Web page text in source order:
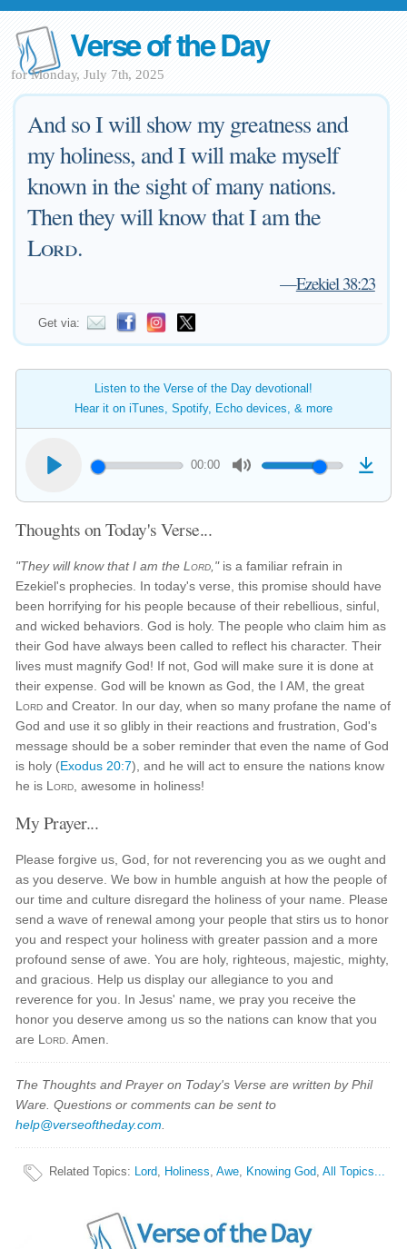
Verse of the Day
for Monday, July 7th, 2025
And so I will show my greatness and
my holiness, and I will make myself
known in the sight of many nations.
Then they will know that I am the
Lord.
—Ezekiel 38:23
Get via:
Listen to the Verse of the Day devotional!
Hear it on iTunes, Spotify, Echo devices, & more
00:00
Thoughts on Today's Verse...
"They will know that I am theLord ,"is a familiar refrain in
Ezekiel's prophecies. In today's verse, this promise should have
been horrifying for his people because of their rebellious, sinful,
and wicked behaviors. God is holy. The people who claim him as
their God have always been called to reflect his character. Their
lives must magnify God! If not, God will make sure it is done at
their expense. God will be known as God, the I AM, the great
Lord and Creator. In our day, when so many profane the name of
God and use it so glibly in their reactions and frustration, God's
message should be a sober reminder that even the name of God
is holy (Exodus 20:7), and he will act to ensure the nations know
he is Lord , awesome in holiness!
My Prayer...
Please forgive us, God, for not reverencing you as we ought and
as you deserve. We bow in humble anguish at how the people of
our time and culture disregard the holiness of your name. Please
send a wave of renewal among your people that stirs us to honor
you and respect your holiness with greater passion and a more
profound sense of awe. You are holy, righteous, majestic, mighty,
and gracious. Help us display our allegiance to you and
reverence for you. In Jesus' name, we pray you receive the
honor you deserve among us so the nations can know that you
are Lord . Amen.
The Thoughts and Prayer on Today's Verse are written by Phil
Ware. Questions or comments can be sent to
help@verseoftheday.com
Related Topics: Lord, Holiness,Awe, Knowing God,All Topics...